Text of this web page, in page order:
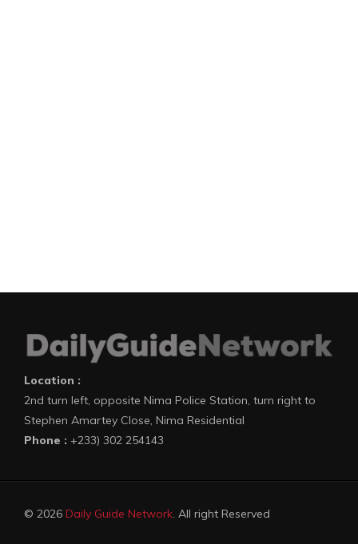
Location :
2nd turn left, opposite Nima Police Station, turn right to
Stephen Amartey Close, Nima Residential
Phone : +233) 302 254143
© 2026 Daily Guide Network. All right Reserved